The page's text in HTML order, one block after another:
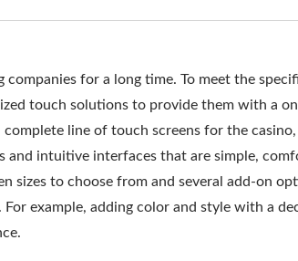
for a long time. To meet the
touch solutions to provide them with a
line of touch screens for the
and intuitive interfaces that are simple,
sizes to choose from and several add-on
example, adding color and style with a